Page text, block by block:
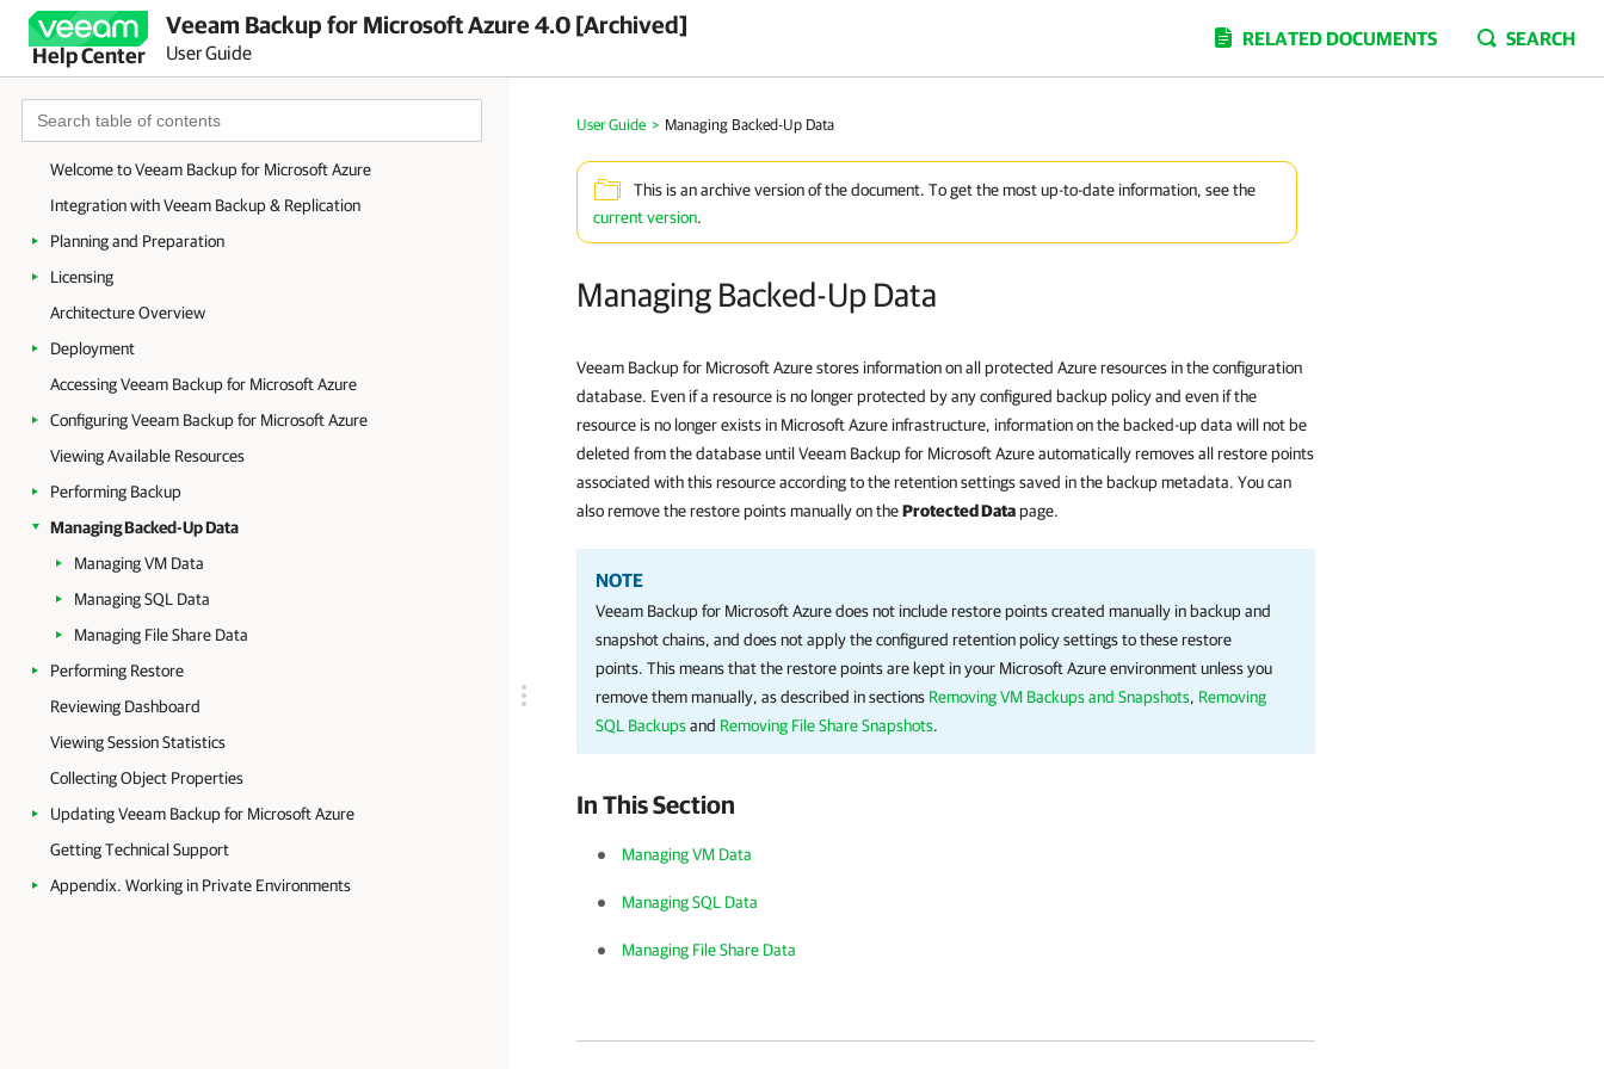
Help Center
Veeam Backup for Microsoft Azure 4.0 [Archived]
User Guide
RELATED DOCUMENTS SEARCH
Welcome to Veeam Backup for Microsoft Azure
Integration with Veeam Backup & Replication
Planning and Preparation
Licensing
Architecture Overview
Deployment
Accessing Veeam Backup for Microsoft Azure
Configuring Veeam Backup for Microsoft Azure
Viewing Available Resources
Performing Backup
Managing Backed-Up Data
Managing VM Data
Managing SQL Data
Managing File Share Data
Performing Restore
Reviewing Dashboard
Viewing Session Statistics
Collecting Object Properties
Updating Veeam Backup for Microsoft Azure
Getting Technical Support
Appendix. Working in Private Environments
User Guide > Managing Backed-Up Data
This is an archive version of the document. To get the most up-to-date information, see the
current version.
Managing Backed-Up Data
Veeam Backup for Microsoft Azure stores information on all protected Azure resources in the configuration
database. Even if a resource is no longer protected by any configured backup policy and even if the
resource is no longer exists in Microsoft Azure infrastructure, information on the backed-up data will not be
deleted from the database until Veeam Backup for Microsoft Azure automatically removes all restore points
associated with this resource according to the retention settings saved in the backup metadata. You can
also remove the restore points manually on theProtected Datapage.
NOTE
Veeam Backup for Microsoft Azuredoes not include restore points created manually in backup and
snapshot chains, and does not apply the configured retention policy settings to these restore
points. This means that the restore points are kept in your Microsoft Azure environment unless you
remove them manually, as described in sections Removing VM Backups and Snapshots, Removing
SQL Backupsand Removing File Share Snapshots.
In This Section
Managing VM Data
Managing SQL Data
Managing File Share Data